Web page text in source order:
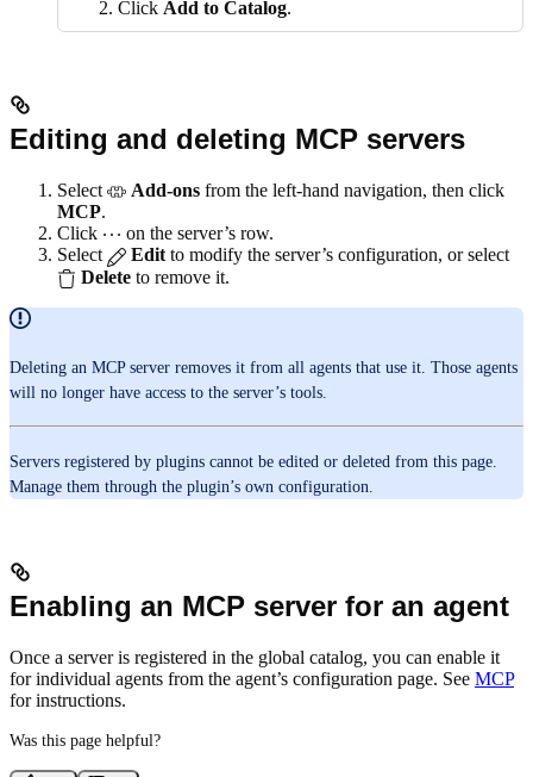
Click Add to Catalog.
Editing and deleting MCP servers
Select Add-ons from the left-hand navigation, then click
MCP.
Click
on the server’s row.
Select
Editto modify the server’s configuration, or select
Delete to remove it.
Deleting an MCP server removes it from all agents that use it. Those agents
will no longer have access to the server’s tools.
Servers registered by plugins cannot be edited or deleted from this page.
Manage them through the plugin’s own configuration.
Enabling an MCP server for an agent
Once a server is registered in the global catalog, you can enable it
for individual agents from the agent’s configuration page. See MCP
for instructions.
Was this page helpful?